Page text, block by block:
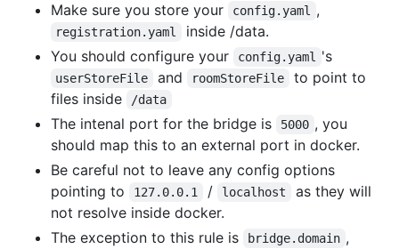
Make sure you store your config.yaml ,
registration.yaml
inside /data.
You should configure your
config.yaml 's
userStoreFile and roomStoreFile
to point to
files inside
/data
The intenal port for the bridge is 5000 , you
should map this to an external port in docker.
Be careful not to leave any config options
pointing to
127.0.0.1 / localhost
as they will
not resolve inside docker.
The exception to this rule is
bridge.domain ,